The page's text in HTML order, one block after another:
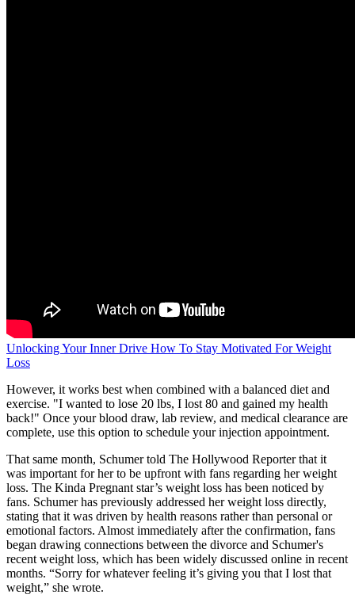
Unlocking Your Inner Drive How To Stay Motivated For Weight
Loss
However, it works best when combined with a balanced diet and
exercise. "I wanted to lose 20 lbs, I lost 80 and gained my health
back!" Once your blood draw, lab review, and medical clearance are
complete, use this option to schedule your injection appointment.
That same month, Schumer told The Hollywood Reporter that it
was important for her to be upfront with fans regarding her weight
loss. The Kinda Pregnant star’s weight loss has been noticed by
fans. Schumer has previously addressed her weight loss directly,
stating that it was driven by health reasons rather than personal or
emotional factors. Almost immediately after the confirmation, fans
began drawing connections between the divorce and Schumer's
recent weight loss, which has been widely discussed online in recent
months. “Sorry for whatever feeling it’s giving you that I lost that
weight,” she wrote.